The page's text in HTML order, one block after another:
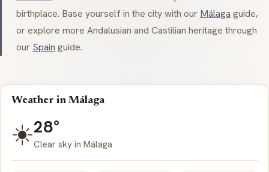
birthplace. Base yourself in the city with our Málaga guide,
or explore more Andalusian and Castilian heritage through
our Spain guide.
Weather in Málaga
☀️28°
Clear sky in Málaga